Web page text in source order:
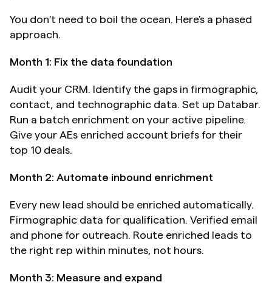
You don't need to boil the ocean. Here's a phased
approach.
Month 1: Fix the data foundation
Audit your CRM. Identify the gaps in firmographic,
contact, and technographic data. Set up Databar.
Run a batch enrichment on your active pipeline.
Give your AEs enriched account briefs for their
top 10 deals.
Month 2: Automate inbound enrichment
Every new lead should be enriched automatically.
Firmographic data for qualification. Verified email
and phone for outreach. Route enriched leads to
the right rep within minutes, not hours.
Month 3: Measure and expand